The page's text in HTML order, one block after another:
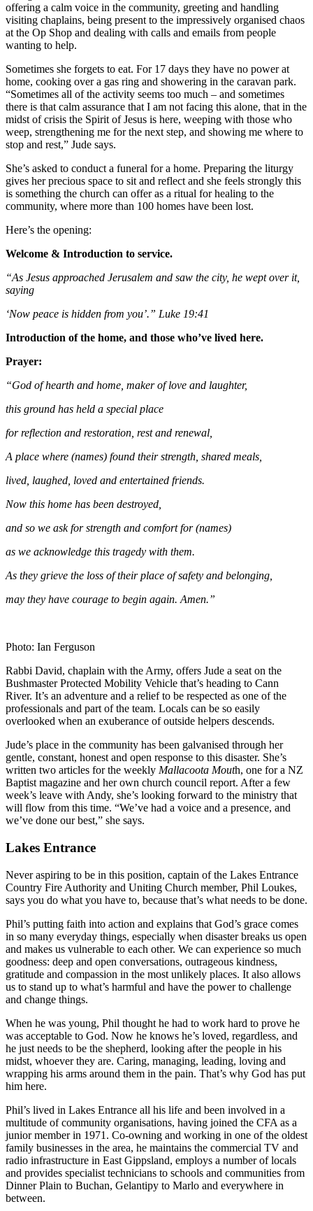
offering a calm voice in the community, greeting and handling
visiting chaplains, being present to the impressively organised chaos
at the Op Shop and dealing with calls and emails from people
wanting to help.
Sometimes she forgets to eat. For 17 days they have no power at
home, cooking over a gas ring and showering in the caravan park.
“Sometimes all of the activity seems too much – and sometimes
there is that calm assurance that I am not facing this alone, that in the
midst of crisis the Spirit of Jesus is here, weeping with those who
weep, strengthening me for the next step, and showing me where to
stop and rest,” Jude says.
She’s asked to conduct a funeral for a home. Preparing the liturgy
gives her precious space to sit and reflect and she feels strongly this
is something the church can offer as a ritual for healing to the
community, where more than 100 homes have been lost.
Here’s the opening:
Welcome & Introduction to service.
“As Jesus approached Jerusalem and saw the city, he wept over it,
saying
‘Now peace is hidden from you’.” Luke 19:41
Introduction of the home, and those who’ve lived here.
Prayer:
“God of hearth and home, maker of love and laughter,
this ground has held a special place
for reflection and restoration, rest and renewal,
A place where (names) found their strength, shared meals,
lived, laughed, loved and entertained friends.
Now this home has been destroyed,
and so we ask for strength and comfort for (names)
as we acknowledge this tragedy with them.
As they grieve the loss of their place of safety and belonging,
may they have courage to begin again. Amen.”
Photo: Ian Ferguson
Rabbi David, chaplain with the Army, offers Jude a seat on the
Bushmaster Protected Mobility Vehicle that’s heading to Cann
River. It’s an adventure and a relief to be respected as one of the
professionals and part of the team. Locals can be so easily
overlooked when an exuberance of outside helpers descends.
Jude’s place in the community has been galvanised through her
gentle, constant, honest and open response to this disaster. She’s
written two articles for the weekly Mallacoota Mouth, one for a NZ
Baptist magazine and her own church council report. After a few
week’s leave with Andy, she’s looking forward to the ministry that
will flow from this time. “We’ve had a voice and a presence, and
we’ve done our best,” she says.
Lakes Entrance
Never aspiring to be in this position, captain of the Lakes Entrance
Country Fire Authority and Uniting Church member, Phil Loukes,
says you do what you have to, because that’s what needs to be done.
Phil’s putting faith into action and explains that God’s grace comes
in so many everyday things, especially when disaster breaks us open
and makes us vulnerable to each other. We can experience so much
goodness: deep and open conversations, outrageous kindness,
gratitude and compassion in the most unlikely places. It also allows
us to stand up to what’s harmful and have the power to challenge
and change things.
When he was young, Phil thought he had to work hard to prove he
was acceptable to God. Now he knows he’s loved, regardless, and
he just needs to be the shepherd, looking after the people in his
midst, whoever they are. Caring, managing, leading, loving and
wrapping his arms around them in the pain. That’s why God has put
him here.
Phil’s lived in Lakes Entrance all his life and been involved in a
multitude of community organisations, having joined the CFA as a
junior member in 1971. Co-owning and working in one of the oldest
family businesses in the area, he maintains the commercial TV and
radio infrastructure in East Gippsland, employs a number of locals
and provides specialist technicians to schools and communities from
Dinner Plain to Buchan, Gelantipy to Marlo and everywhere in
between.